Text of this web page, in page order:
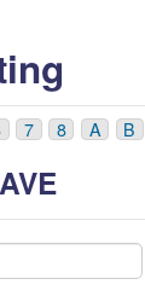
7 8 A B